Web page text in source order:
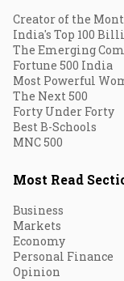
Creator of the
India's Top 100
The Emerging
Fortune 500 India
Most Powerful
The Next 500
Forty Under Forty
Best B-Schools
MNC 500
Most Read
Business
Markets
Economy
Personal Finance
Opinion